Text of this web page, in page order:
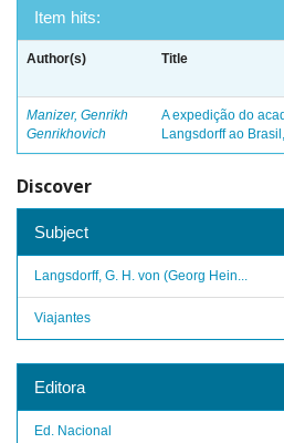
Item hits:
Author(s) Title
Manizer, Genrikh
Genrikhovich
A expedição do
Langsdorff ao
Discover
Subject
Langsdorff, G. H. von (Georg Hein...
Viajantes
Editora
Ed. Nacional